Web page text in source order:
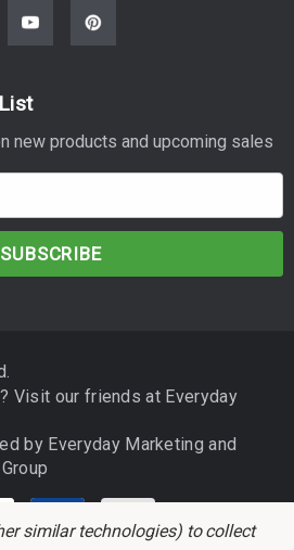
new products and upcoming sales
Visit our friends at Everyday
by Everyday Marketingand
similar technologies) to collect